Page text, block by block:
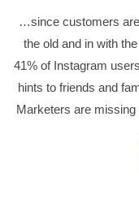
…since customers
the old and in with
41% of Instagram
hints to friends and
Marketers are